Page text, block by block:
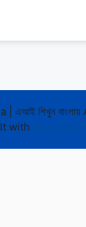
শিখুন বাংলায়
with